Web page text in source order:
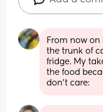
From now
the trunk of
fridge. My
the food
don’t care: